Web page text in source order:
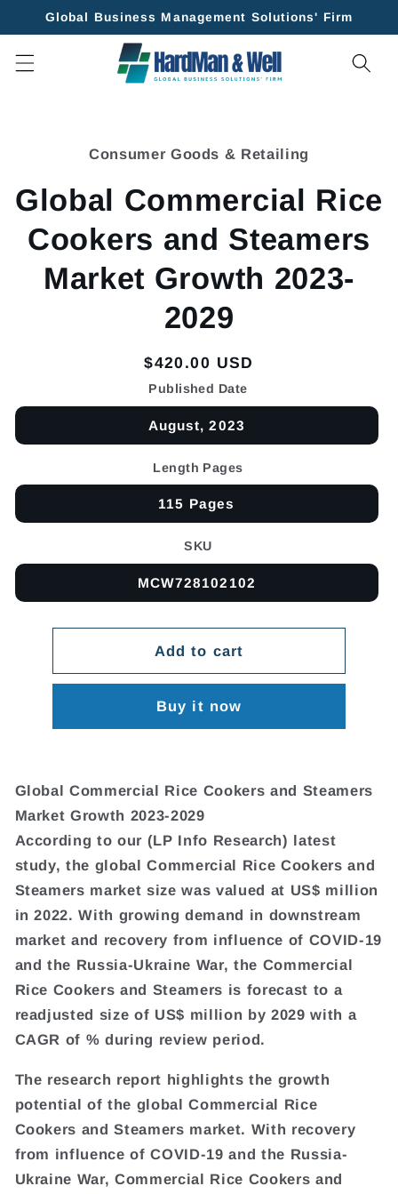
Skip to
Global Business Management Solutions' Firm
Consumer Goods & Retailing
Global Commercial Rice
Cookers and Steamers
Market Growth 2023-
2029
Regular
price
$420.00 USD
Published Date
August, 2023
Length Pages
115 Pages
SKU
MCW728102102
Add to cart
Buy it now
Global Commercial Rice Cookers and Steamers
Market Growth 2023-2029
According to our (LP Info Research) latest
study, the global Commercial Rice Cookers and
Steamers market size was valued at US$ million
in 2022. With growing demand in downstream
market and recovery from influence of COVID-19
and the Russia-Ukraine War, the Commercial
Rice Cookers and Steamers is forecast to a
readjusted size of US$ million by 2029 with a
CAGR of % during review period.
The research report highlights the growth
potential of the global Commercial Rice
Cookers and Steamers market. With recovery
from influence of COVID-19 and the Russia-
Ukraine War, Commercial Rice Cookers and